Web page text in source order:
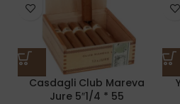
Casdagli Club Mareva
Jure 5″1/4 * 55